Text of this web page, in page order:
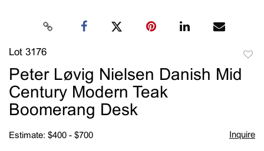
Lot 3176
Peter Løvig Nielsen Danish Mid
Century Modern Teak
Boomerang Desk
Estimate: $400 - $700 Inquire